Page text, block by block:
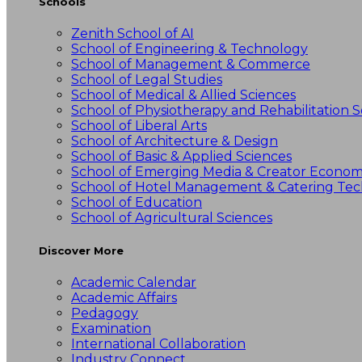
Zenith School of AI
School of Engineering & Technology
School of Management & Commerce
School of Legal Studies
School of Medical & Allied Sciences
School of Physiotherapy and Rehabilitation
School of Liberal Arts
School of Architecture & Design
School of Basic & Applied Sciences
School of Emerging Media & Creator
School of Hotel Management & Catering
School of Education
School of Agricultural Sciences
Discover More
Academic Calendar
Academic Affairs
Pedagogy
Examination
International Collaboration
Industry Connect